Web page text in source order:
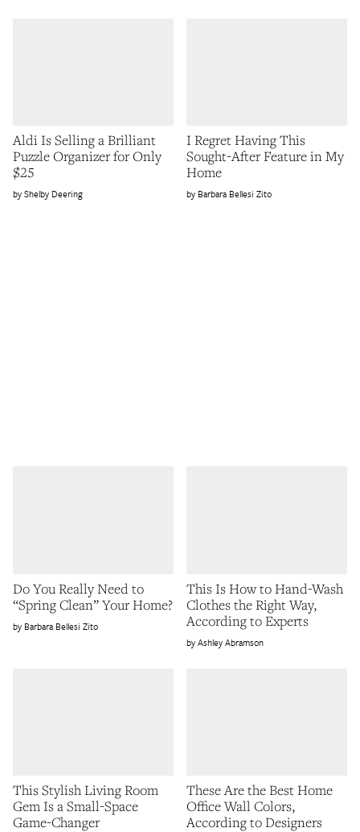
Aldi Is Selling a Brilliant
Puzzle Organizer for Only
$25
Shelby Deering
I Regret Having This
Sought-After Feature in My
Home
Barbara Bellesi Zito
Do You Really Need to
“Spring Clean” Your Home?
Barbara Bellesi Zito
This Is How to Hand-Wash
Clothes the Right Way,
According to Experts
Ashley Abramson
This Stylish Living Room
Gem Is a Small-Space
Game-Changer
These Are the Best Home
Office Wall Colors,
According to Designers